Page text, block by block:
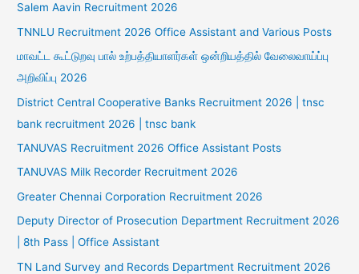
Salem Aavin Recruitment 2026
TNNLU Recruitment 2026 Office Assistant and Various Posts
மாவட்ட கூட்டுறவு பால் உற்பத்தியாளர்கள் ஒன்றியத்தில் வேலைவாய்ப்பு
அறிவிப்பு 2026
District Central Cooperative Banks Recruitment 2026 | tnsc
bank recruitment 2026 | tnsc bank
TANUVAS Recruitment 2026 Office Assistant Posts
TANUVAS Milk Recorder Recruitment 2026
Greater Chennai Corporation Recruitment 2026
Deputy Director of Prosecution Department Recruitment 2026
| 8th Pass | Office Assistant
TN Land Survey and Records Department Recruitment 2026